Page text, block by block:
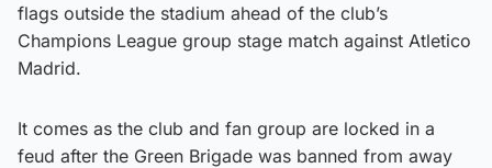
flags outside the stadium ahead of the club’s
Champions League group stage match against Atletico
Madrid.
It comes as the club and fan group are locked in a
feud after the Green Brigade was banned from away